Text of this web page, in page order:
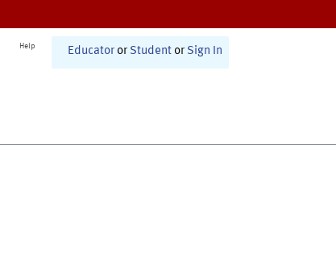
Help Educator or Student or Sign In